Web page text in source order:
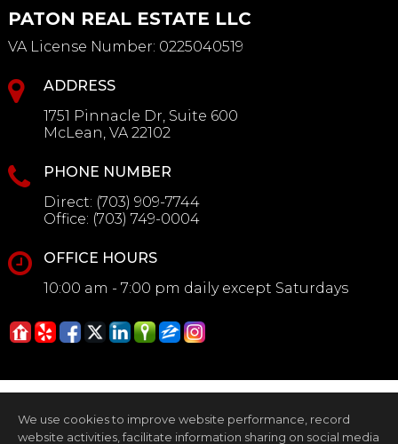
PATON REAL ESTATE LLC
VA License Number: 0225040519
ADDRESS
1751 Pinnacle Dr, Suite 600
McLean, VA 22102
PHONE NUMBER
Direct: (703) 909-7744
Office: (703) 749-0004
OFFICE HOURS
10:00 am - 7:00 pm daily except Saturdays
We use cookies to improve website performance, record
website activities, facilitate information sharing on social media